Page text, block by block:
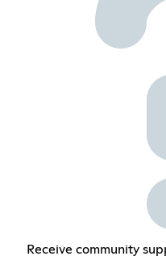
Receive community